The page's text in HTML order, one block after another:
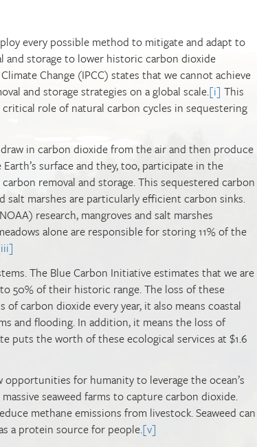
every possible method to mitigate and adapt to
and storage to lower historic carbon dioxide
Change (IPCC) states that we cannot achieve
and storage strategies on a global scale.[i] This
role of natural carbon cycles in sequestering
in carbon dioxide from the air and then produce
surface and they, too, participate in the
removal and storage. This sequestered carbon
salt marshes are particularly efficient carbon sinks.
research, mangroves and salt marshes
alone are responsible for storing 11% of the
The Blue Carbon Initiative estimates that we are
50% of their historic range. The loss of these
carbon dioxide every year, it also means coastal
and flooding. In addition, it means the loss of
puts the worth of these ecological services at $1.6
for humanity to leverage the ocean’s
seaweed farms to capture carbon dioxide.
methane emissions from livestock. Seaweed can
a protein source for people.[v]